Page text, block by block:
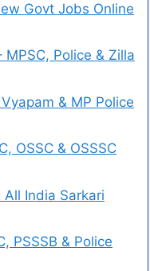
Govt Jobs Online
Police & Zilla
& MP Police
OSSC & OSSSC
India Sarkari
PSSSB & Police